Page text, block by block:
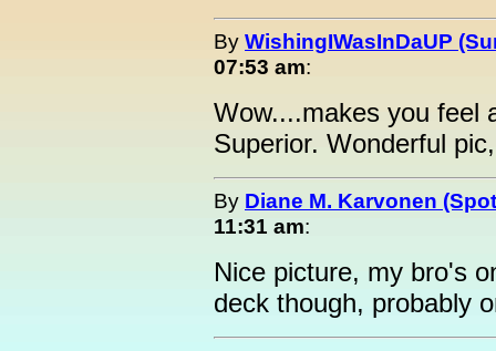
By WishingIWasInDaUP
07:53 am:
Wow....makes you feel
Superior. Wonderful
By Diane M. Karvonen
11:31 am:
Nice picture, my bro's
deck though, probably